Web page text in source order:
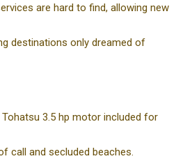
are hard to find, allowing new
destinations only dreamed of
3.5 hp motor included for
call and secluded beaches.